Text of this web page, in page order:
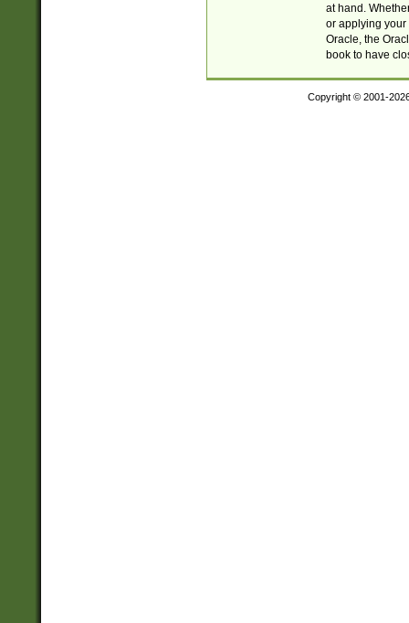
at hand.
or applying your
Oracle, the
book to have
Copyright © 2001-